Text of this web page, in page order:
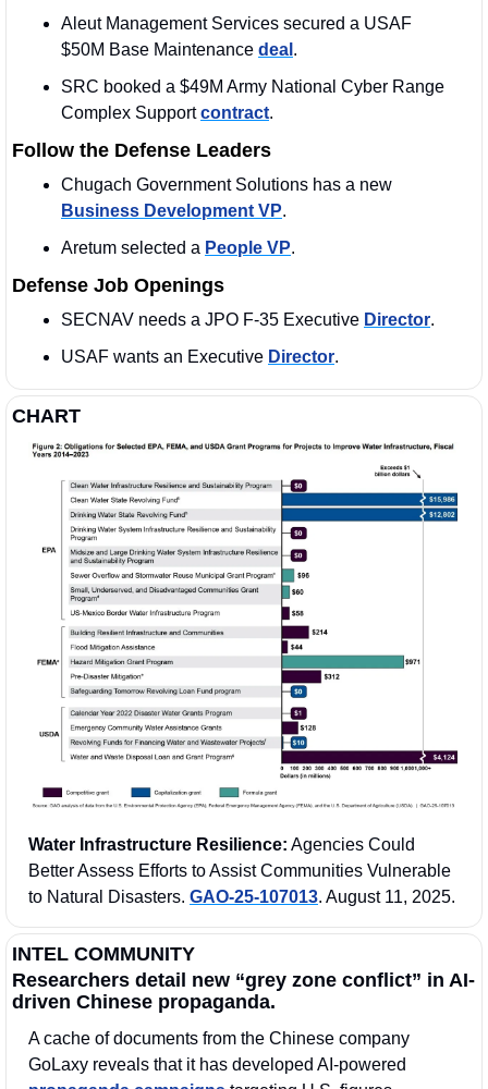
Aleut Management Services secured a USAF
$50M Base Maintenance deal .
SRC booked a $49M Army National Cyber Range
Complex Support contract.
Follow the Defense Leaders
Business Development VP.
Aretum selected a People VP.
Defense Job Openings
SECNAV needs a JPO F-35 Executive Director.
USAF wants an Executive Director.
CHART
Water Infrastructure Resilience: Agencies Could
Better Assess Efforts to Assist Communities Vulnerable
to Natural Disasters. GAO-25-107013. August 11, 2025.
INTEL COMMUNITY
Researchers detail new “grey zone conflict” in AI-
driven Chinese propaganda.
A cache of documents from the Chinese company